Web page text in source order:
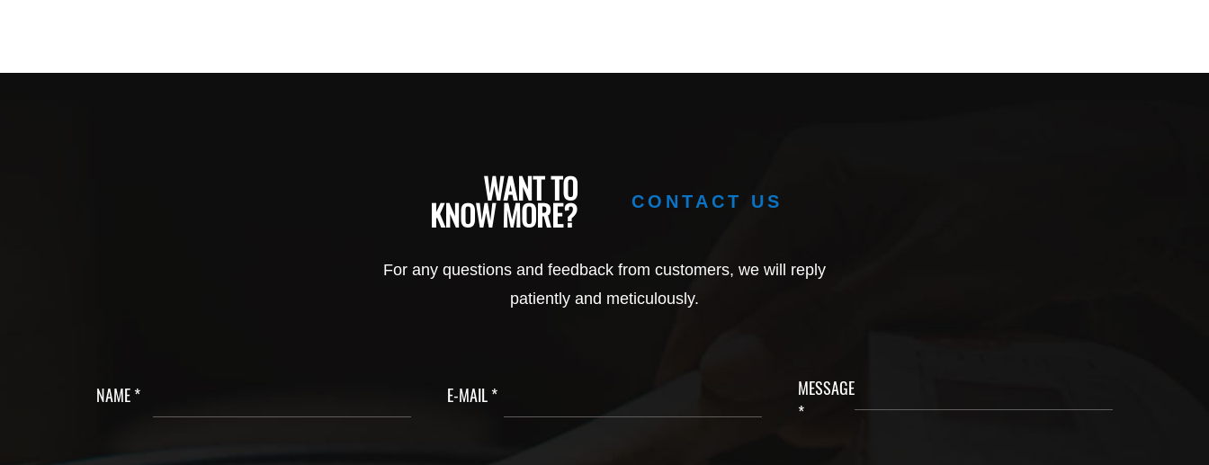
WANT TO
KNOW MORE? CONTACT US
For any questions and feedback from customers, we will reply
patiently and meticulously.
NAME * E-MAIL *
MESSAGE
*